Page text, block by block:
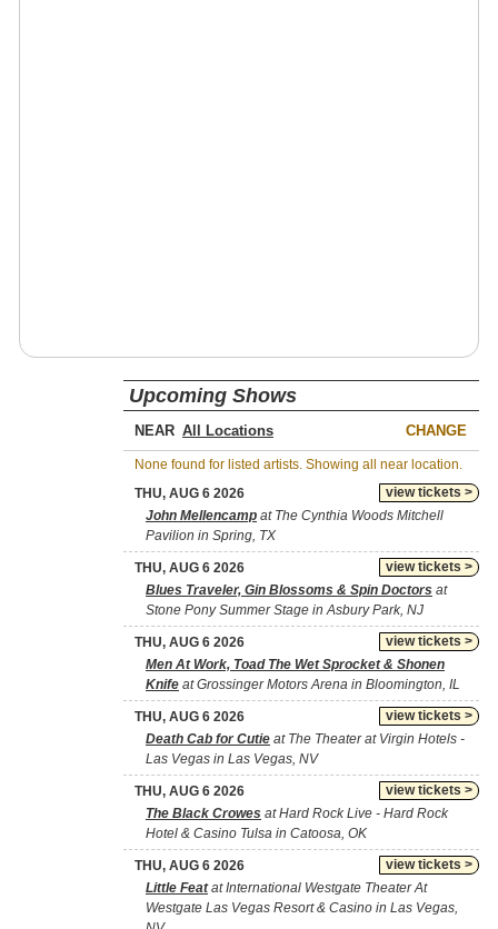
Upcoming Shows
NEAR CHANGE
None found for listed artists. Showing all near location.
view tickets >
THU, AUG 6 2026
John Mellencamp at The Cynthia Woods Mitchell
Pavilion in Spring, TX
view tickets >
THU, AUG 6 2026
Blues Traveler, Gin Blossoms & Spin Doctors at
Stone Pony Summer Stage in Asbury Park, NJ
view tickets >
THU, AUG 6 2026
Men At Work, Toad The Wet Sprocket & Shonen
Knife at Grossinger Motors Arena in Bloomington, IL
view tickets >
THU, AUG 6 2026
Death Cab for Cutie at The Theater at Virgin Hotels -
Las Vegas in Las Vegas, NV
view tickets >
THU, AUG 6 2026
The Black Crowes at Hard Rock Live - Hard Rock
Hotel & Casino Tulsa in Catoosa, OK
view tickets >
THU, AUG 6 2026
Little Featat International Westgate Theater At
Westgate Las Vegas Resort & Casino in Las Vegas,